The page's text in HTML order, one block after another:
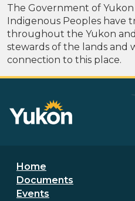
The Government of
Indigenous Peoples have
throughout the Yukon
stewards of the lands and
connection to this place.
Footer menu
Home
Documents
Events